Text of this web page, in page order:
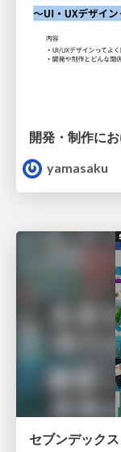
yamasaku